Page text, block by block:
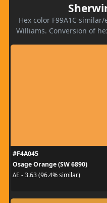
Hex color F99A1C
Williams. Conversion of
#F4A045
Osage Orange (SW 6890)
ΔE - 3.63 (96.4% similar)